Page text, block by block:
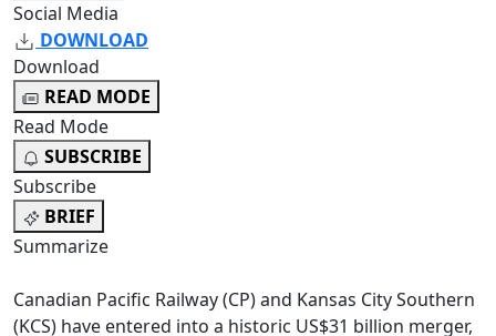
Social Media
DOWNLOAD
Download
READ MODE
Read Mode
SUBSCRIBE
Subscribe
BRIEF
Summarize
Canadian Pacific Railway (CP) and Kansas City Southern
(KCS) have entered into a historic US$31 billion merger,